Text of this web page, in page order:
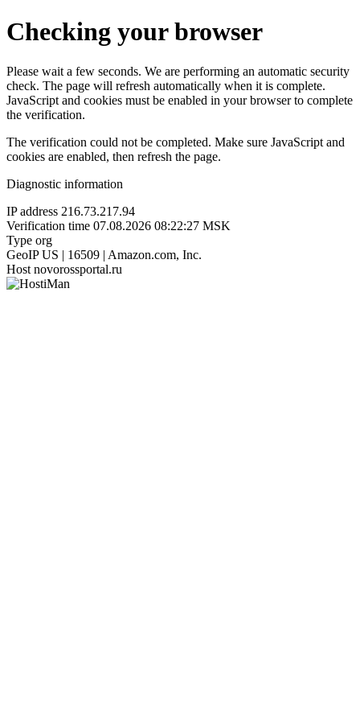
Checking your browser
Please wait a few seconds. We are performing an automatic security
check. The page will refresh automatically when it is complete.
JavaScript and cookies must be enabled in your browser to complete
the verification.
The verification could not be completed. Make sure JavaScript and
cookies are enabled, then refresh the page.
Diagnostic information
IP address 216.73.217.94
Verification time 07.08.2026 08:22:27 MSK
Type org
GeoIP US | 16509 | Amazon.com, Inc.
Host novorossportal.ru